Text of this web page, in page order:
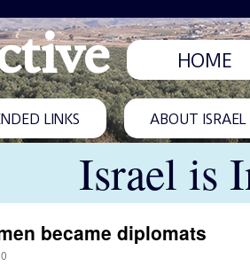
HOME
LINKS ABOUT
Israel is
became diplomats